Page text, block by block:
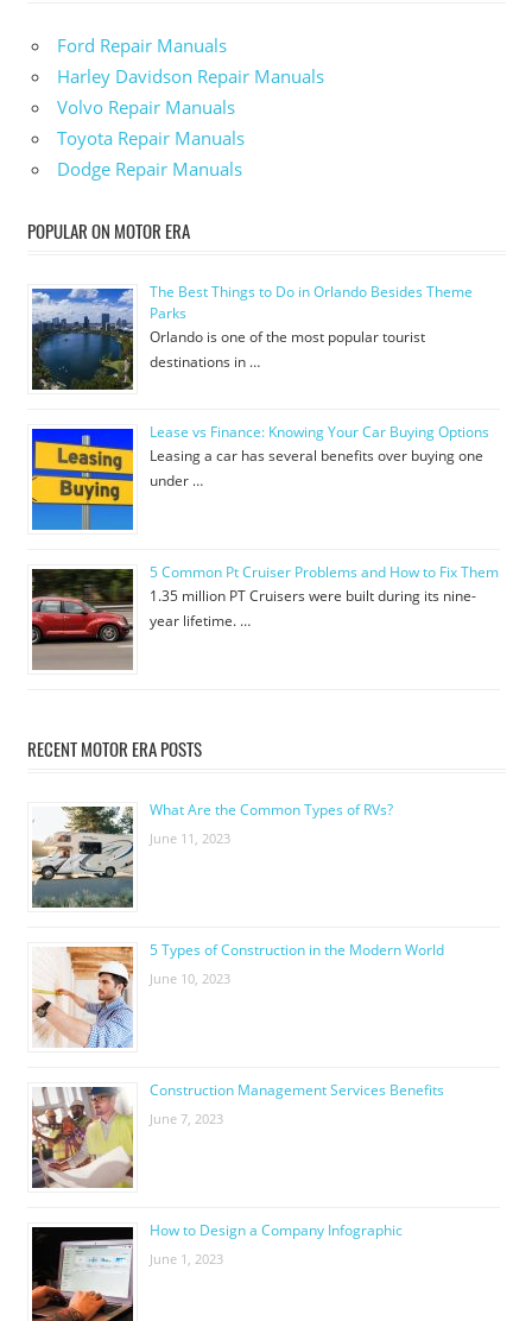
Ford Repair Manuals
Harley Davidson Repair Manuals
Volvo Repair Manuals
Toyota Repair Manuals
Dodge Repair Manuals
POPULAR ON MOTOR ERA
The Best Things to Do in Orlando Besides Theme
Parks
Orlando is one of the most popular tourist
destinations in …
Lease vs Finance: Knowing Your Car Buying Options
Leasing a car has several benefits over buying one
under …
5 Common Pt Cruiser Problems and How to Fix Them
1.35 million PT Cruisers were built during its nine-
year lifetime. …
RECENT MOTOR ERA POSTS
What Are the Common Types of RVs?
June 11, 2023
5 Types of Construction in the Modern World
June 10, 2023
Construction Management Services Benefits
June 7, 2023
How to Design a Company Infographic
June 1, 2023